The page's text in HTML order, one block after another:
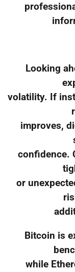
Looking
volatility. If
improves,
confidence.
or
Bitcoin is
while